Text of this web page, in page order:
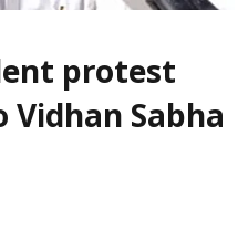
protest
Vidhan Sabha